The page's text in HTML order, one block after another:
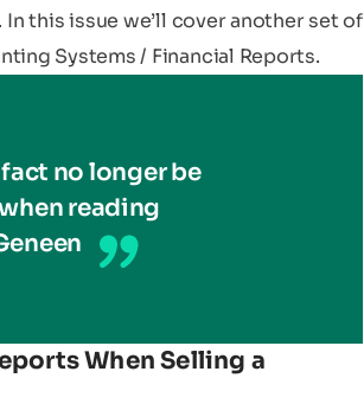
In this issue we’ll cover another set of
Systems / Financial Reports.
no longer be
reading
When Selling a